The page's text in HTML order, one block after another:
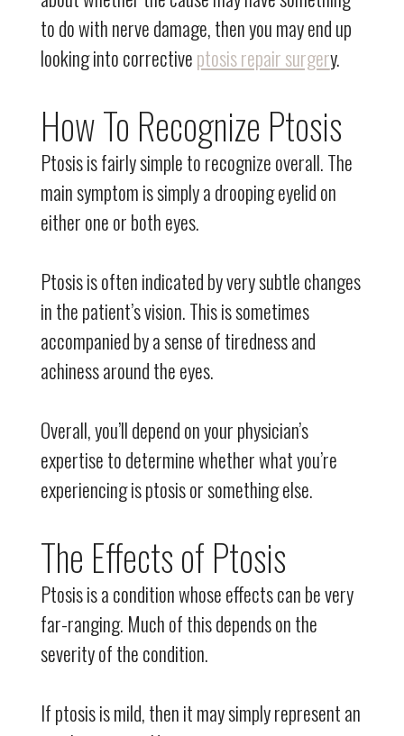
to do with nerve damage, then you may end up
looking into correctiveptosis repair surgery.
How To Recognize Ptosis
Ptosis is fairly simple to recognize overall. The
main symptom is simply a drooping eyelid on
either one or both eyes.
Ptosis is often indicated by very subtle changes
in the patient’s vision. This is sometimes
accompanied by a sense of tiredness and
achiness around the eyes.
Overall, you’ll depend on your physician’s
expertise to determine whether what you’re
experiencing is ptosis or something else.
The Effects of Ptosis
Ptosis is a condition whose effects can be very
far-ranging. Much of this depends on the
severity of the condition.
If ptosis is mild, then it may simply represent an